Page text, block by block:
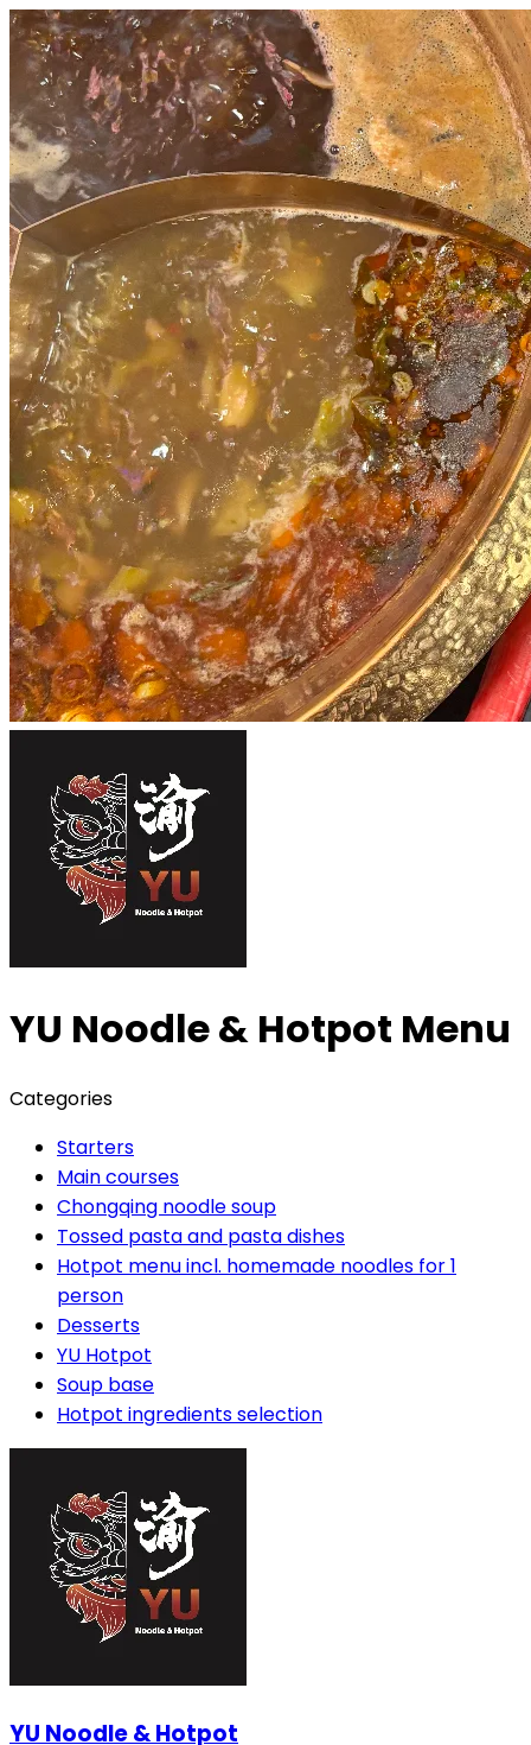
YU Noodle & Hotpot Menu
Categories
Starters
Main courses
Chongqing noodle soup
Tossed pasta and pasta dishes
Hotpot menu incl. homemade noodles for 1
person
Desserts
YU Hotpot
Soup base
Hotpot ingredients selection
YU Noodle & Hotpot